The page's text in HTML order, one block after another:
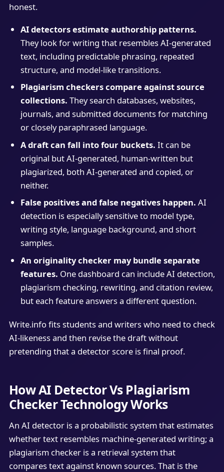
honest.
AI detectors estimate authorship patterns.
They look for writing that resembles AI-generated
text, including predictable phrasing, repeated
structure, and model-like transitions.
Plagiarism checkers compare against source
collections. They search databases, websites,
journals, and submitted documents for matching
or closely paraphrased language.
A draft can fall into four buckets. It can be
original but AI-generated, human-written but
plagiarized, both AI-generated and copied, or
neither.
False positives and false negatives happen. AI
detection is especially sensitive to model type,
writing style, language background, and short
samples.
An originality checker may bundle separate
features. One dashboard can include AI detection,
plagiarism checking, rewriting, and citation review,
but each feature answers a different question.
Write.info fits students and writers who need to check
AI-likeness and then revise the draft without
pretending that a detector score is final proof.
How AI Detector Vs Plagiarism
Checker Technology Works
An AI detector is a probabilistic system that estimates
whether text resembles machine-generated writing; a
plagiarism checker is a retrieval system that
compares text against known sources. That is the